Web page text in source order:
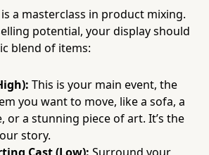
a masterclass in product mixing.
potential, your display should
blend of items:
This is your main event, the
you want to move, like a sofa, a
or a stunning piece of art. It’s the
story.